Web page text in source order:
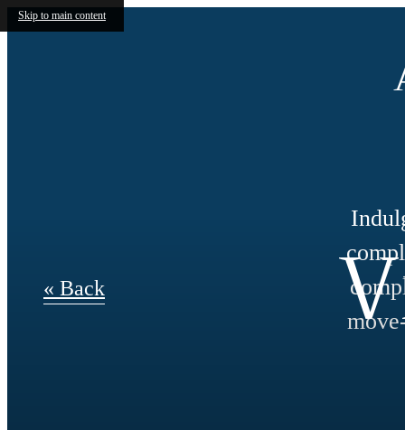
Skip to main content
« Back